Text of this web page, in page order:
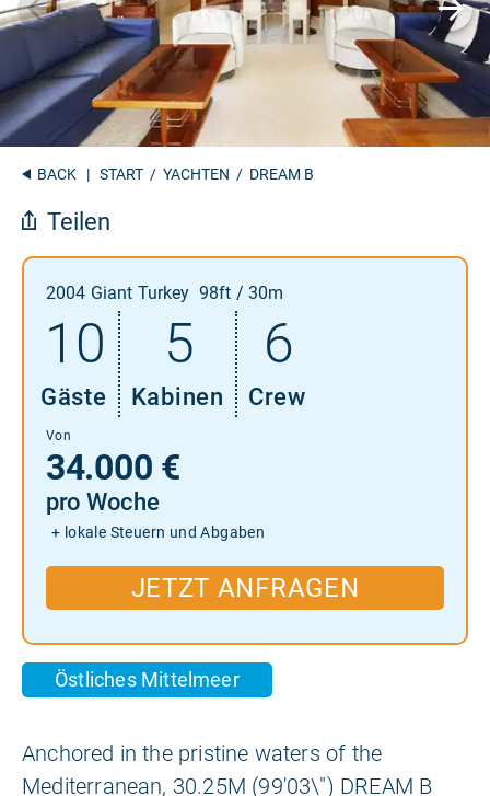
BACK | START / YACHTEN / DREAM B
Teilen